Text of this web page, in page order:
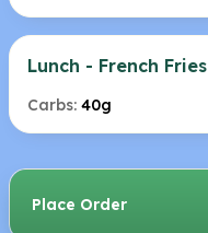
Lunch - French Fries
Carbs: 40g
Place Order